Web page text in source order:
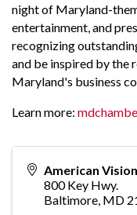
night of Maryland-
entertainment, and
recognizing
and be inspired by the
Maryland's business
Learn more:
American
800 Key Hwy.
Baltimore MD